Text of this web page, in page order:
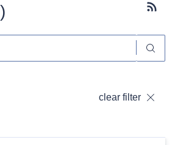
)
clear filter